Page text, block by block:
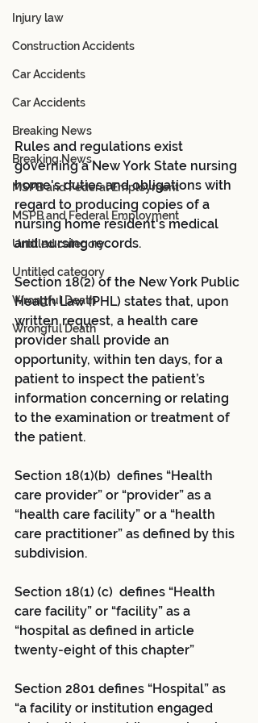
Injury law
Construction Accidents
Car Accidents
Car Accidents
Breaking News
Breaking News
MSPB and Federal Employment
MSPB and Federal Employment
Untitled category
Untitled category
Wrongful Death
Wrongful Death
Rules and regulations exist
governing a New York State nursing
home's duties and obligations with
regard to producing copies of a
nursing home resident's medical
and nursing records.
Section 18(2) of the New York Public
Health Law (PHL) states that, upon
written request, a health care
provider shall provide an
opportunity, within ten days, for a
patient to inspect the patient’s
information concerning or relating
to the examination or treatment of
the patient.
Section 18(1)(b) defines “Health
care provider” or “provider” as a
“health care facility” or a “health
care practitioner” as defined by this
subdivision.
Section 18(1) (c) defines “Health
care facility” or “facility” as a
“hospital as defined in article
twenty-eight of this chapter”
Section 2801 defines “Hospital” as
“a facility or institution engaged